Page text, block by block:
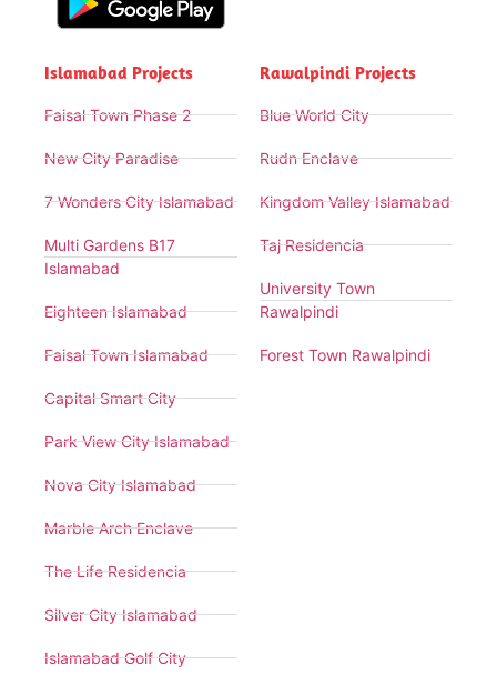
Islamabad Projects
Faisal Town Phase 2
New City Paradise
7 Wonders City Islamabad
Multi Gardens B17
Islamabad
Eighteen Islamabad
Faisal Town Islamabad
Capital Smart City
Park View City Islamabad
Nova City Islamabad
Marble Arch Enclave
The Life Residencia
Silver City Islamabad
Islamabad Golf City
Rawalpindi Projects
Blue World City
Rudn Enclave
Kingdom Valley Islamabad
Taj Residencia
University Town
Rawalpindi
Forest Town Rawalpindi